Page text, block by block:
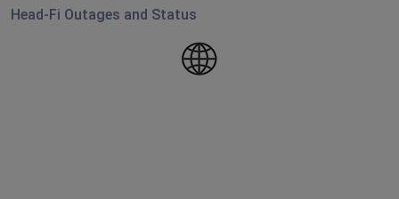
Head-Fi Outages and Status